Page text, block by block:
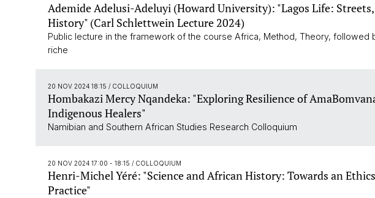
Ademide Adelusi-Adeluyi (Howard University): "Lagos Life:
History" (Carl Schlettwein Lecture 2024)
Public lecture in the framework of the course Africa, Method, Theory, followed
riche
20 NOV 2024 18:15 / COLLOQUIUM
Hombakazi Mercy Nqandeka: "Exploring Resilience of
Indigenous Healers"
Namibian and Southern African Studies Research Colloquium
20 NOV 2024 17:00 - 18:15 / COLLOQUIUM
Henri-Michel Yéré: "Science and African History: Towards an
Practice"